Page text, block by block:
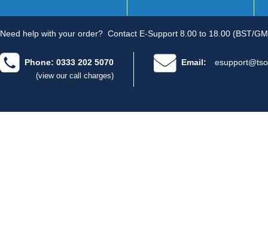
Need help with your order? Contact E-Support 8.00 to 18.00 (BST/
Phone: 0333 202 5070
(view our call charges)
Email: